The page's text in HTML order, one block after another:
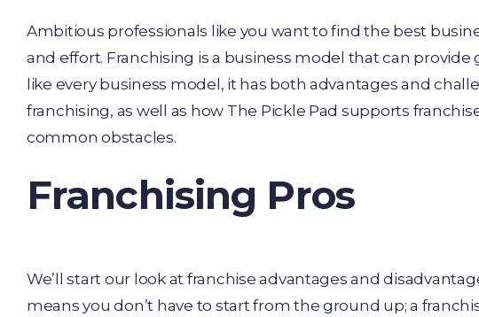
Ambitious professionals like you want to find the best
and effort. Franchising is a business model that can
like every business model, it has both advantages and
franchising, as well as how The Pickle Pad supports
common obstacles.
Franchising Pros
We’ll start our look at franchise advantages and
means you don’t have to start from the ground up; a